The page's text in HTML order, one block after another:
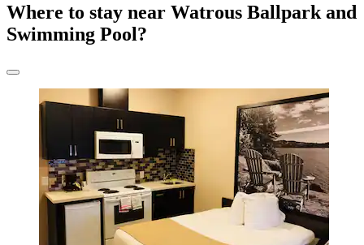
Where to stay near Watrous Ballpark and
Swimming Pool?